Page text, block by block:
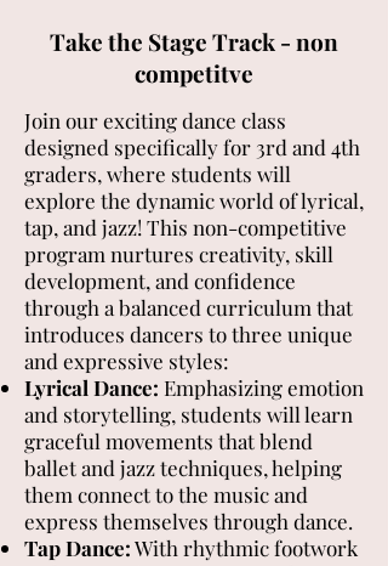
Take the Stage Track - non
competitve
Join our exciting dance class
designed specifically for 3rd and 4th
graders, where students will
explore the dynamic world of lyrical,
tap, and jazz! This non-competitive
program nurtures creativity, skill
development, and confidence
through a balanced curriculum that
introduces dancers to three unique
and expressive styles:
Lyrical Dance: Emphasizing emotion
and storytelling, students will learn
graceful movements that blend
ballet and jazz techniques, helping
them connect to the music and
express themselves through dance.
Tap Dance:With rhythmic footwork